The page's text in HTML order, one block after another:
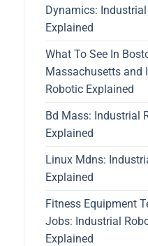
Dynamics:
Explained
What To See In
Massachusetts and
Robotic Explained
Bd Mass: Industrial
Explained
Linux Mdns:
Explained
Fitness Equipment
Jobs: Industrial
Explained